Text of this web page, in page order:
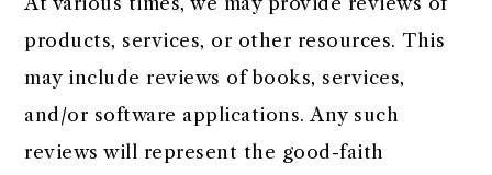
products, services, or other resources. This
may include reviews of books, services,
and/or software applications. Any such
reviews will represent the good-faith